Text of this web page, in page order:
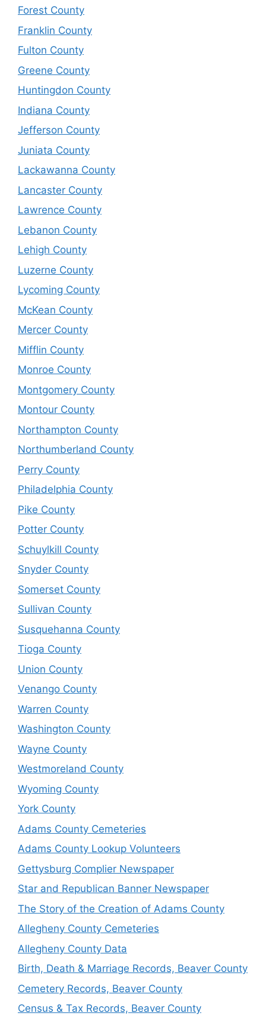
Forest County
Franklin County
Fulton County
Greene County
Huntingdon County
Indiana County
Jefferson County
Juniata County
Lackawanna County
Lancaster County
Lawrence County
Lebanon County
Lehigh County
Luzerne County
Lycoming County
McKean County
Mercer County
Mifflin County
Monroe County
Montgomery County
Montour County
Northampton County
Northumberland County
Perry County
Philadelphia County
Pike County
Potter County
Schuylkill County
Snyder County
Somerset County
Sullivan County
Susquehanna County
Tioga County
Union County
Venango County
Warren County
Washington County
Wayne County
Westmoreland County
Wyoming County
York County
Adams County Cemeteries
Adams County Lookup Volunteers
Gettysburg Complier Newspaper
Star and Republican Banner Newspaper
The Story of the Creation of Adams County
Allegheny County Cemeteries
Allegheny County Data
Birth, Death & Marriage Records, Beaver County
Cemetery Records, Beaver County
Census & Tax Records, Beaver County